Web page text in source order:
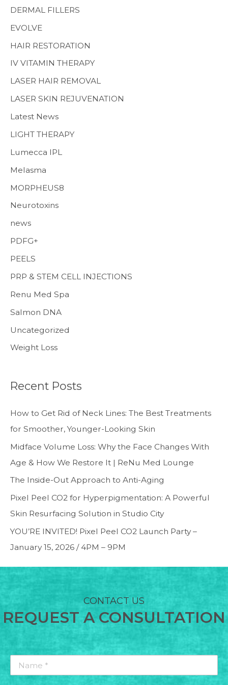
MENS HEALTH
DERMAL FILLERS
EVOLVE
HAIR RESTORATION
IV VITAMIN THERAPY
LASER HAIR REMOVAL
LASER SKIN REJUVENATION
Latest News
LIGHT THERAPY
Lumecca IPL
Melasma
MORPHEUS8
Neurotoxins
news
PDFG+
PEELS
PRP & STEM CELL INJECTIONS
Renu Med Spa
Salmon DNA
Uncategorized
Weight Loss
Recent Posts
How to Get Rid of Neck Lines: The Best Treatments
for Smoother, Younger-Looking Skin
Midface Volume Loss: Why the Face Changes With
Age & How We Restore It | ReNu Med Lounge
The Inside-Out Approach to Anti-Aging
Pixel Peel CO2 for Hyperpigmentation: A Powerful
Skin Resurfacing Solution in Studio City
YOU’RE INVITED! Pixel Peel CO2 Launch Party –
January 15, 2026 / 4PM – 9PM
CONTACT US
REQUEST A CONSULTATION
*